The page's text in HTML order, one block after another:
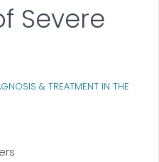
Severe
& TREATMENT IN THE